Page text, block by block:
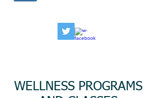
WELLNESS PROGRAMS